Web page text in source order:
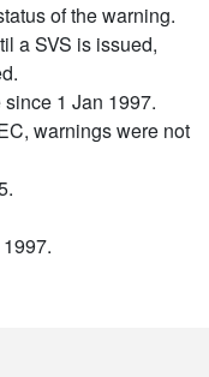
of the warning.
a SVS is issued,
1 Jan 1997.
warnings were not